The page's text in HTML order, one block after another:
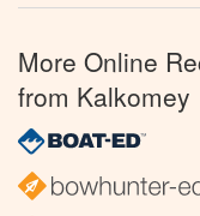
More Online
from Kalkomey